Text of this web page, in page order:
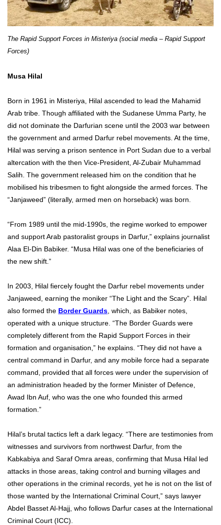
The Rapid Support Forces in Misteriya (social media – Rapid Support
Forces)
Musa Hilal
Born in 1961 in Misteriya, Hilal ascended to lead the Mahamid
Arab tribe. Though affiliated with the Sudanese Umma Party, he
did not dominate the Darfurian scene until the 2003 war between
the government and armed Darfur rebel movements. At the time,
Hilal was serving a prison sentence in Port Sudan due to a verbal
altercation with the then Vice-President, Al-Zubair Muhammad
Salih. The government released him on the condition that he
mobilised his tribesmen to fight alongside the armed forces. The
“Janjaweed” (literally, armed men on horseback) was born.
“From 1989 until the mid-1990s, the regime worked to empower
and support Arab pastoralist groups in Darfur,” explains journalist
Alaa El-Din Babiker. “Musa Hilal was one of the beneficiaries of
the new shift.”
In 2003, Hilal fiercely fought the Darfur rebel movements under
Janjaweed, earning the moniker “The Light and the Scary”. Hilal
also formed the Border Guards , which, as Babiker notes,
operated with a unique structure. “The Border Guards were
completely different from the Rapid Support Forces in their
formation and organisation,” he explains. “They did not have a
central command in Darfur, and any mobile force had a separate
command, provided that all forces were under the supervision of
an administration headed by the former Minister of Defence,
Awad Ibn Auf, who was the one who founded this armed
formation.”
Hilal’s brutal tactics left a dark legacy. “There are testimonies from
witnesses and survivors from northwest Darfur, from the
Kabkabiya and Saraf Omra areas, confirming that Musa Hilal led
attacks in those areas, taking control and burning villages and
other operations in the criminal records, yet he is not on the list of
those wanted by the International Criminal Court,” says lawyer
Abdel Basset Al-Hajj, who follows Darfur cases at the International
Criminal Court (ICC).